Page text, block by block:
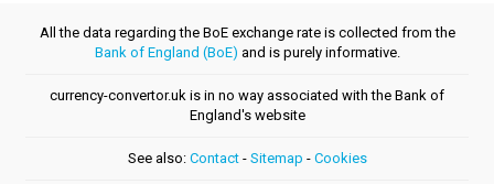
All the data regarding the BoE exchange rate is collected from the
Bank of England (BoE) and is purely informative.
currency-convertor.uk is in no way associated with the Bank of
England's website
See also: Contact- Sitemap - Cookies